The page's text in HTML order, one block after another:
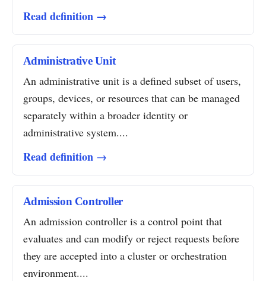
Read definition →
Administrative Unit
An administrative unit is a defined subset of users,
groups, devices, or resources that can be managed
separately within a broader identity or
administrative system....
Read definition →
Admission Controller
An admission controller is a control point that
evaluates and can modify or reject requests before
they are accepted into a cluster or orchestration
environment....